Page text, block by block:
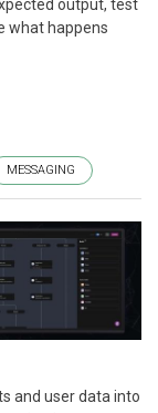
output, test
what happens
MESSAGING
and user data into